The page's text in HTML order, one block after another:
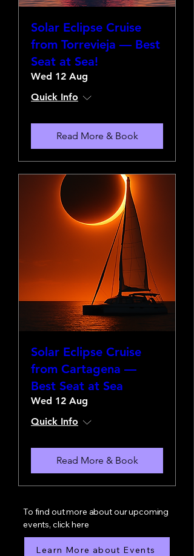
Solar Eclipse Cruise
from Torrevieja — Best
Seat at Sea!
Wed 12 Aug
Quick Info
Read More & Book
Solar Eclipse Cruise
from Cartagena —
Best Seat at Sea
Wed 12 Aug
Quick Info
Read More & Book
To find out more about our upcoming
events, click here
Learn More about Events